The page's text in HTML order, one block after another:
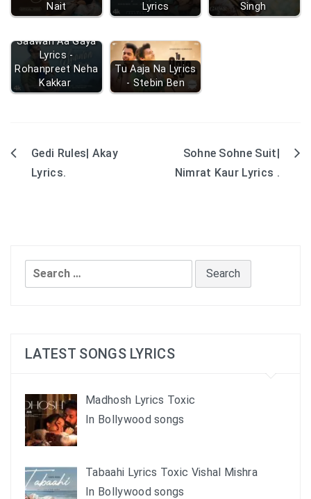
Nait
Lyrics
Singh
Saawan Aa Gaya
Lyrics -
Rohanpreet Neha
Kakkar
Tu Aaja Na Lyrics
- Stebin Ben
PostGedi Rules| Akay
Lyrics.
Sohne Sohne Suit|
Nimrat Kaur Lyrics .
Search
for:
LATEST SONGS LYRICS
Madhosh Lyrics Toxic
In Bollywood songs
Tabaahi Lyrics Toxic Vishal Mishra
In Bollywood songs